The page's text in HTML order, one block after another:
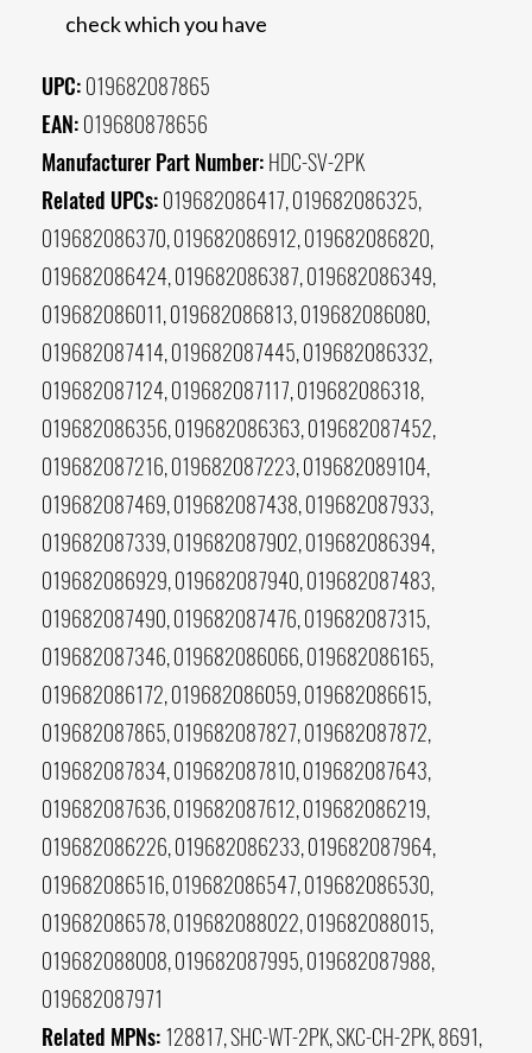
check which you have
UPC: 019682087865
EAN: 019680878656
Manufacturer Part Number: HDC-SV-2PK
Related UPCs: 019682086417, 019682086325,
019682086370, 019682086912, 019682086820,
019682086424, 019682086387, 019682086349,
019682086011, 019682086813, 019682086080,
019682087414, 019682087445, 019682086332,
019682087124, 019682087117, 019682086318,
019682086356, 019682086363, 019682087452,
019682087216, 019682087223, 019682089104,
019682087469, 019682087438, 019682087933,
019682087339, 019682087902, 019682086394,
019682086929, 019682087940, 019682087483,
019682087490, 019682087476, 019682087315,
019682087346, 019682086066, 019682086165,
019682086172, 019682086059, 019682086615,
019682087865, 019682087827, 019682087872,
019682087834, 019682087810, 019682087643,
019682087636, 019682087612, 019682086219,
019682086226, 019682086233, 019682087964,
019682086516, 019682086547, 019682086530,
019682086578, 019682088022, 019682088015,
019682088008, 019682087995, 019682087988,
019682087971
Related MPNs: 128817, SHC-WT-2PK, SKC-CH-2PK, 8691,